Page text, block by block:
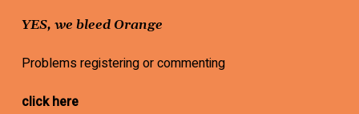
YES, we bleed Orange
Problems registering or commenting
click here